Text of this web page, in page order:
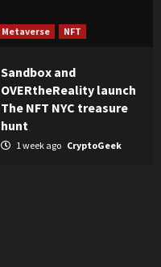
Metaverse NFT
Sandbox and
OVERtheReality launch
The NFT NYC treasure
hunt
1 week ago CryptoGeek